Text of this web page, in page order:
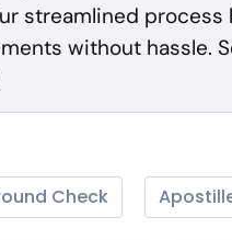
streamlined process
without hassle.
Check